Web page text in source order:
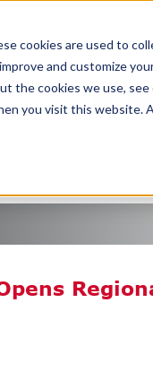
cookies are used to
and customize
the cookies we use, see
you visit this